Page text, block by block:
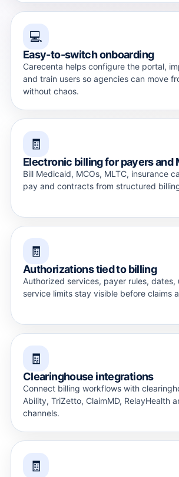
💻
Easy-to-switch onboarding
Carecenta helps configure the portal,
and train users so agencies can move
without chaos.
🧾
Electronic billing for payers and
Bill Medicaid, MCOs, MLTC, insurance
pay and contracts from structured
🧾
Authorizations tied to billing
Authorized services, payer rules, dates,
service limits stay visible before claims
🧾
Clearinghouse integrations
Connect billing workflows with
Ability, TriZetto, ClaimMD, RelayHealth
channels.
🧾